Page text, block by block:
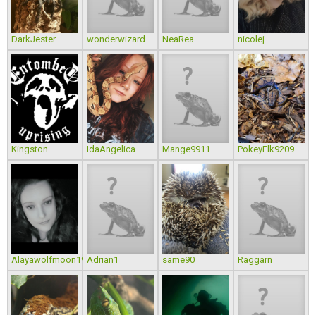
DarkJester wonderwizard NeaRea nicolej
Kingston IdaAngelica Mange9911 PokeyElk9209
Alayawolfmoon1988Adrian1 same90 Raggarn